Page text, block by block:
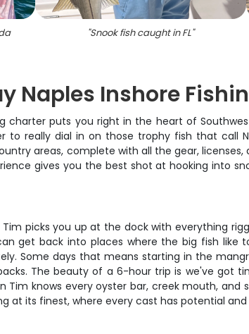
"Snook fish caught in FL"
Naples Inshore
charter puts you right in the heart of
to really dial in on those trophy fish that call
areas, complete with all the gear,
gives you the best shot at hooking into
picks you up at the dock with everything
get back into places where the big fish like
Some days that means starting in the
The beauty of a 6-hour trip is we've
Tim knows every oyster bar, creek mouth,
at its finest, where every cast has potential